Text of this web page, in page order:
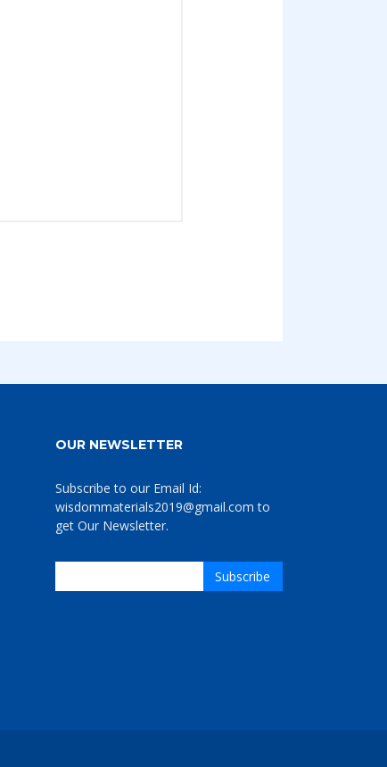
OUR NEWSLETTER
Subscribe to our Email Id:
wisdommaterials2019@gmail.com to
get Our Newsletter.